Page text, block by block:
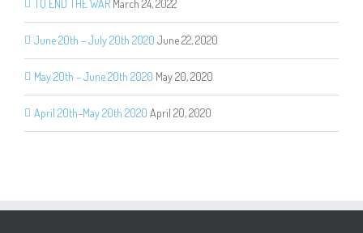
TO END THE WAR March 24, 2022
June 20th – July 20th 2020 June 22, 2020
May 20th – June 20th 2020 May 20, 2020
April 20th–May 20th 2020 April 20, 2020